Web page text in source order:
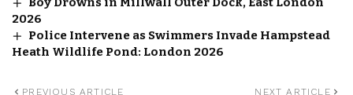
2026
Police Intervene as Swimmers Invade Hampstead
Heath Wildlife Pond: London 2026
PREVIOUS ARTICLE NEXT ARTICLE